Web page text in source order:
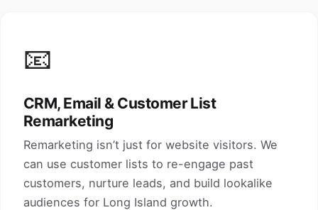
📧
CRM, Email & Customer List
Remarketing
Remarketing isn’t just for website visitors. We
can use customer lists to re-engage past
customers, nurture leads, and build lookalike
audiences for Long Island growth.